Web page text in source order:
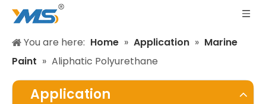
You are here: Home » Application » Marine
Paint » Aliphatic Polyurethane
Application